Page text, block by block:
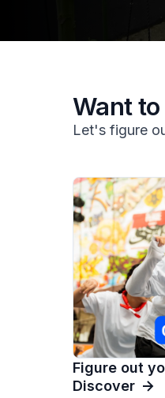
Want
Let's figure
Figure out
Discover